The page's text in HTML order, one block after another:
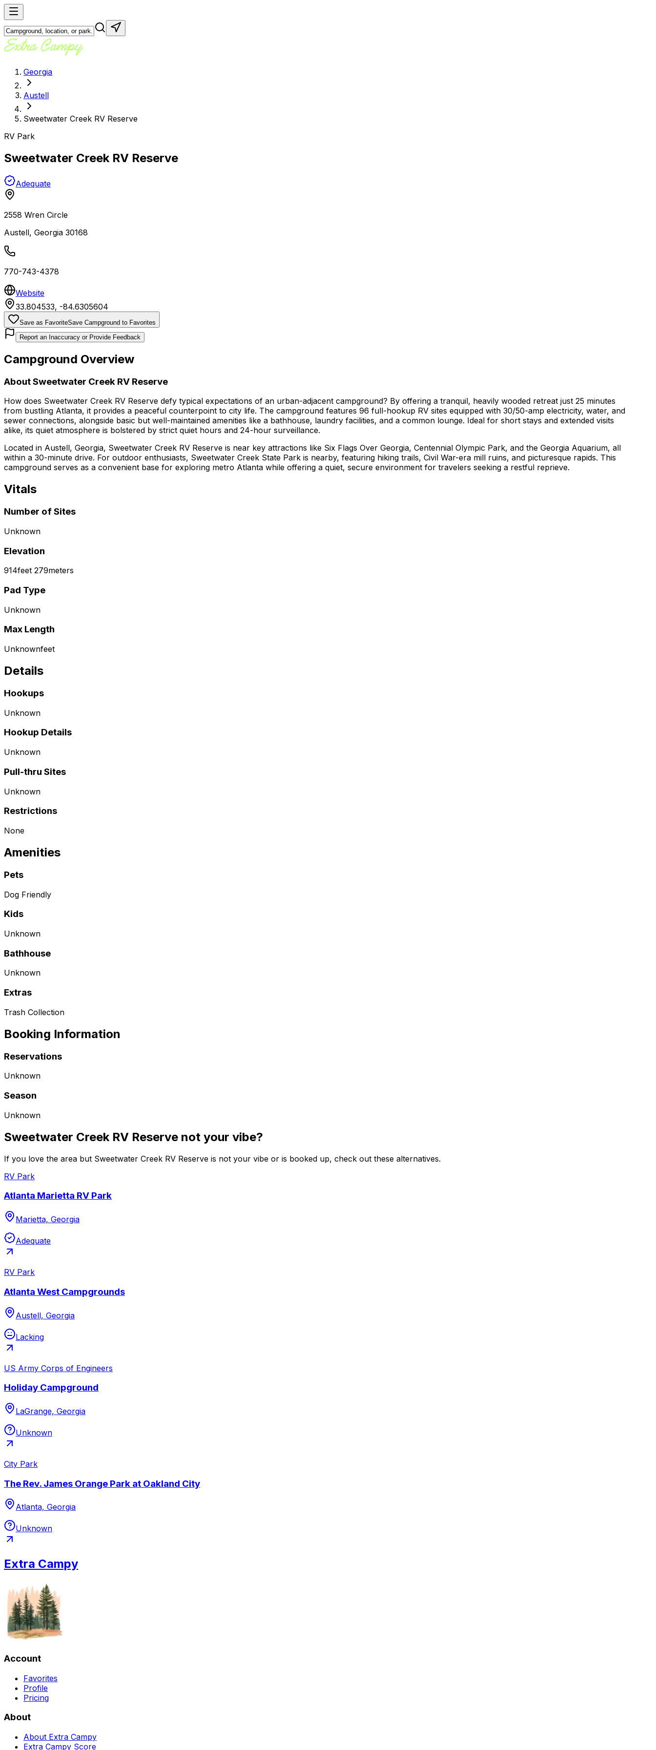
Georgia
Austell
Sweetwater Creek RV Reserve
RV Park
Sweetwater Creek RV Reserve
Adequate
2558 Wren Circle
Austell, Georgia 30168
770-743-4378
Website
33.804533, -84.6305604
Save as FavoriteSave Campground to Favorites
Report an Inaccuracy or Provide Feedback
Campground Overview
AboutSweetwater Creek RV Reserve
How does Sweetwater Creek RV Reserve defy typical expectations of an urban-adjacent campground? By offering a tranquil, heavily wooded retreat just 25 minutes
from bustling Atlanta, it provides a peaceful counterpoint to city life. The campground features 96 full-hookup RV sites equipped with 30/50-amp electricity, water, and
sewer connections, alongside basic but well-maintained amenities like a bathhouse, laundry facilities, and a common lounge. Ideal for short stays and extended visits
alike, its quiet atmosphere is bolstered by strict quiet hours and 24-hour surveillance.
Located in Austell, Georgia, Sweetwater Creek RV Reserve is near key attractions like Six Flags Over Georgia, Centennial Olympic Park, and the Georgia Aquarium, all
within a 30-minute drive. For outdoor enthusiasts, Sweetwater Creek State Park is nearby, featuring hiking trails, Civil War-era mill ruins, and picturesque rapids. This
campground serves as a convenient base for exploring metro Atlanta while offering a quiet, secure environment for travelers seeking a restful reprieve.
Vitals
Number of Sites
Unknown
Elevation
914feet 279meters
Pad Type
Unknown
Max Length
Unknownfeet
Details
Hookups
Unknown
Hookup Details
Unknown
Pull-thru Sites
Unknown
Restrictions
None
Amenities
Pets
Dog Friendly
Kids
Unknown
Bathhouse
Unknown
Extras
Trash Collection
Booking Information
Reservations
Unknown
Season
Unknown
Sweetwater Creek RV Reserve not your vibe?
If you love the area but Sweetwater Creek RV Reserve is not your vibe or is booked up, check out these alternatives.
RV Park
Atlanta Marietta RV Park
Marietta, Georgia
Adequate
RV Park
Atlanta West Campgrounds
Austell, Georgia
Lacking
US Army Corps of Engineers
Holiday Campground
LaGrange, Georgia
Unknown
City Park
The Rev. James Orange Park at Oakland City
Atlanta, Georgia
Unknown
Extra Campy
Account
Favorites
Profile
Pricing
About
About Extra Campy
Extra Campy Score